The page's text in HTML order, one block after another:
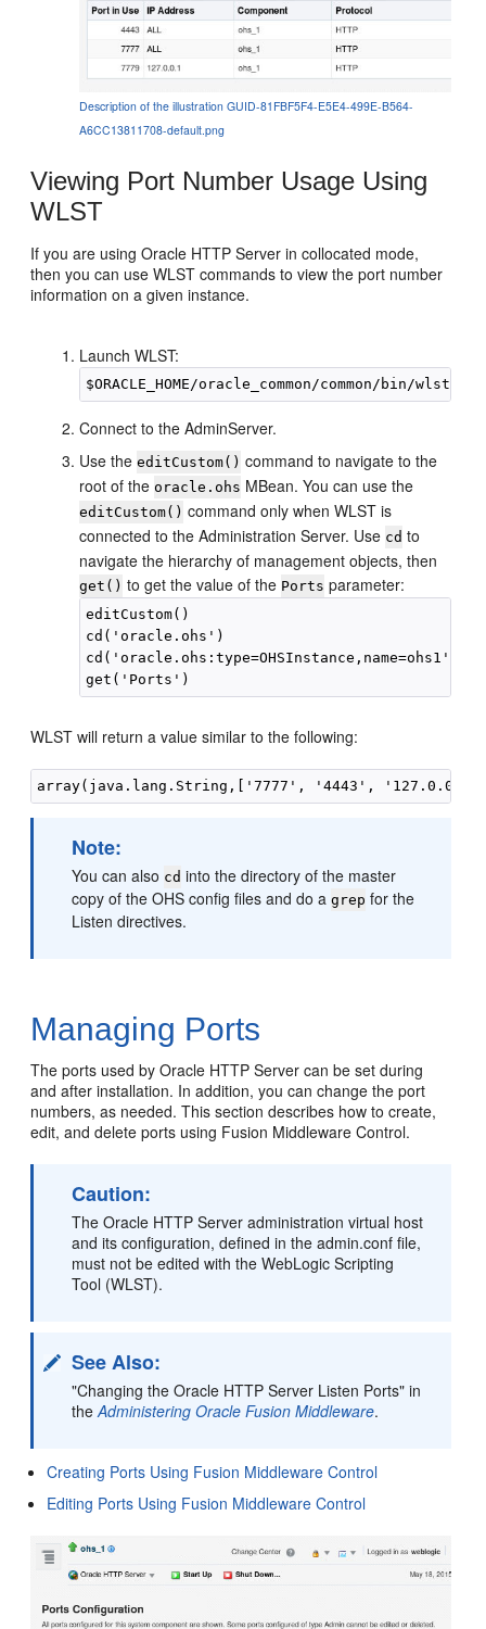
Description of the illustration GUID-81FBF5F4-E5E4-499E-B564-
A6CC13811708-default.png
Viewing Port Number Usage Using
WLST
If you are using Oracle HTTP Server in collocated mode,
then you can use WLST commands to view the port number
information on a given instance.
Launch WLST:
Connect to the AdminServer.
Use theeditCustom() command to navigate to the
root of the oracle.ohs MBean. You can use the
editCustom() command only when WLST is
connected to the Administration Server. Use cd to
navigate the hierarchy of management objects, then
get() to get the value of the Ports parameter:
editCustom()
cd('oracle.ohs')
cd('oracle.ohs:type=OHSInstance,name=ohs1')
WLST will return a value similar to the following:
Note:
You can also cd into the directory of the master
copy of the OHS config files and do agrep for the
Listen directives.
Managing Ports
The ports used by Oracle HTTP Server can be set during
and after installation. In addition, you can change the port
numbers, as needed. This section describes how to create,
edit, and delete ports using Fusion Middleware Control.
Caution:
The Oracle HTTP Server administration virtual host
and its configuration, defined in the admin.conf file,
must not be edited with the WebLogic Scripting
Tool (WLST).
See Also:
"Changing the Oracle HTTP Server Listen Ports" in
the Administering Oracle Fusion Middleware.
Creating Ports Using Fusion Middleware Control
Editing Ports Using Fusion Middleware Control